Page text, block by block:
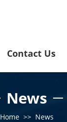
Contact Us
News
Home >> News